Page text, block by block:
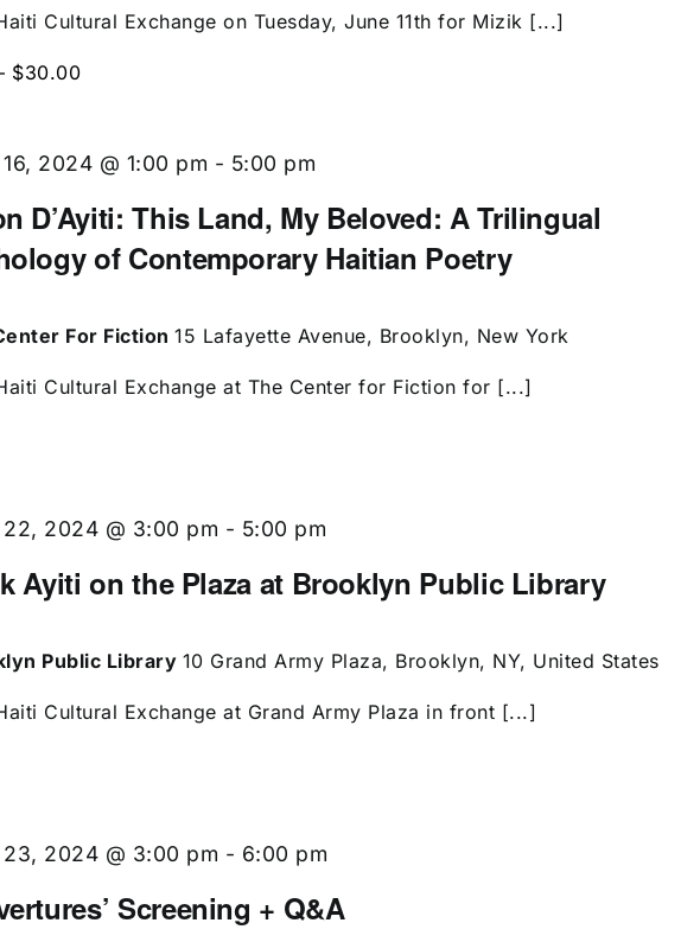
Cultural Exchange on Tuesday, June 11th for Mizik [...]
$30.00
D’Ayiti: This Land, My Beloved: A Trilingual
of Contemporary Haitian Poetry
2024 @ 1:00 pm - 5:00 pm
For Fiction15 Lafayette Avenue, Brooklyn, New York
Cultural Exchange at The Center for Fiction for [...]
Ayiti on the Plaza at Brooklyn Public Library
2024 @ 3:00 pm - 5:00 pm
Public Library 10 Grand Army Plaza, Brooklyn, NY, United States
Cultural Exchange at Grand Army Plaza in front [...]
Screening + Q&A
2024 @ 3:00 pm - 6:00 pm